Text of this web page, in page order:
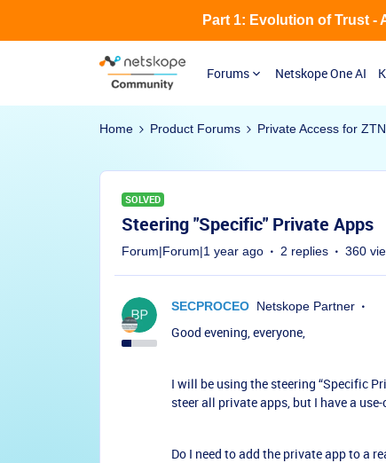
Forums Netskope One AI
Part 1: Evolution of Trust -
Home Product Forums Private Access for
SOLVED
Steering "Specific" Private Apps
Forum|Forum|1 year ago 2 replies 360
SECPROCEO Netskope Partner
Good evening, everyone,
I will be using the steering “Specific
steer all private apps, but I have a
Do I need to add the private app to a